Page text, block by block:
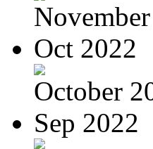
Oct 2022
October
Sep 2022